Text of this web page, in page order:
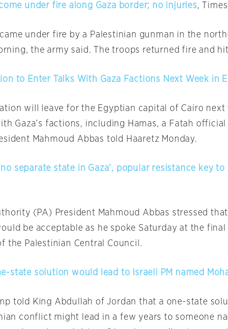
under fire along Gaza border; no injuries,
under fire by a Palestinian gunman in the
the army said. The troops returned fire and
to Enter Talks With Gaza Factions Next Week in
will leave for the Egyptian capital of Cairo next
Gaza’s factions, including Hamas, a Fatah
Mahmoud Abbas told Haaretz Monday.
separate state in Gaza’, popular resistance key to
(PA) President Mahmoud Abbas stressed
be acceptable as he spoke Saturday at the final
the Palestinian Central Council.
state solution would lead to Israeli PM named
told King Abdullah of Jordan that a one-state
conflict might lead in a few years to someone